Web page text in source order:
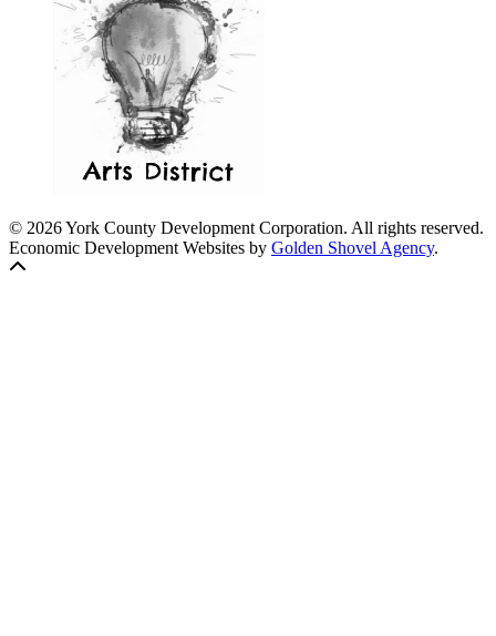
© 2026 York County Development Corporation. All rights reserved.
Economic Development Websites by Golden Shovel Agency.